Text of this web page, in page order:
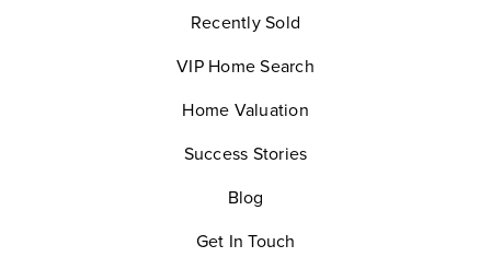
Recently Sold
VIP Home Search
Home Valuation
Success Stories
Blog
Get In Touch